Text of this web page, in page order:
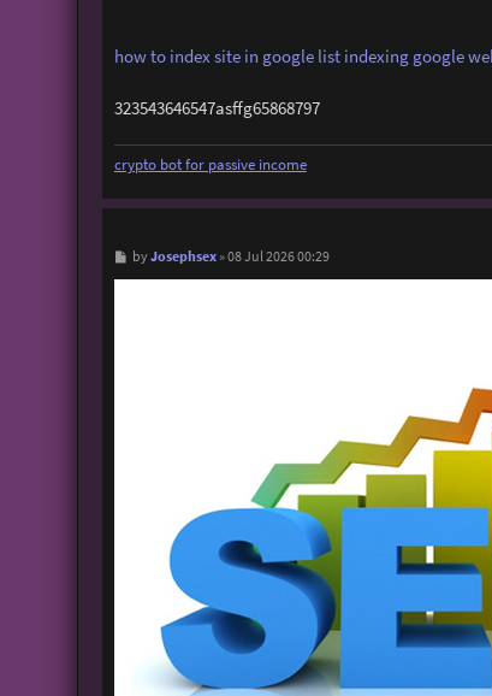
how to index site in google list indexing google
323543646547asffg65868797
crypto bot for passive income
PbyJosephsex»08 Jul 2026 00:29